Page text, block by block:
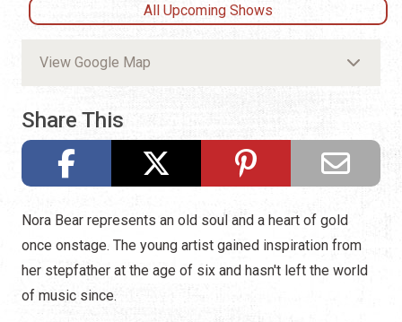
All Upcoming Shows
View Google Map
Share This
Nora Bear represents an old soul and a heart of gold
once onstage. The young artist gained inspiration from
her stepfather at the age of six and hasn't left the world
of music since.